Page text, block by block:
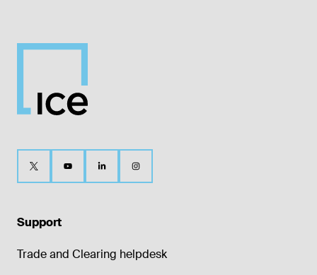
Support
Trade and Clearing helpdesk